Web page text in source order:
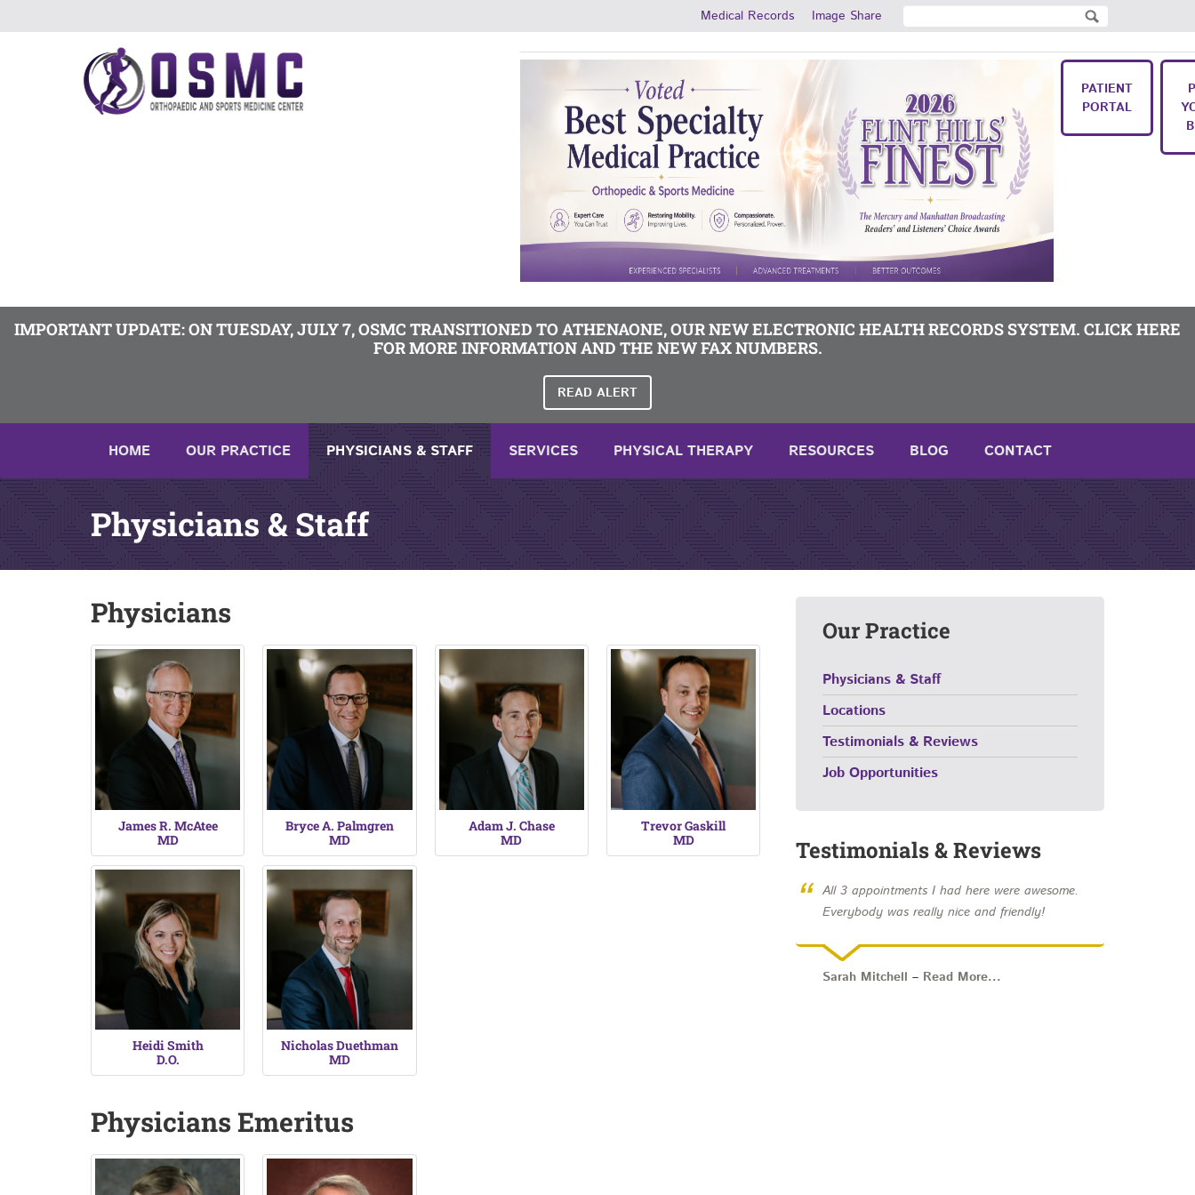
Search form
Medical Records Image Share
PATIENT
PORTAL
IMPORTANT UPDATE: ON TUESDAY, JULY 7, OSMC TRANSITIONED TO ATHENAONE, OUR NEW ELECTRONIC HEALTH RECORDS SYSTEM. CLICK HERE
FOR MORE INFORMATION AND THE NEW FAX NUMBERS.
READ ALERT
HOME OUR PRACTICE PHYSICIANS & STAFF SERVICES PHYSICAL THERAPY RESOURCES BLOG CONTACT
Physicians & Staff
Physicians
James R. McAtee
MD
Bryce A. Palmgren
MD
Adam J. Chase
MD
Trevor Gaskill
MD
Heidi Smith
D.O.
Nicholas Duethman
MD
Physicians Emeritus
Our Practice
Physicians & Staff
Locations
Testimonials & Reviews
Job Opportunities
Testimonials & Reviews
“ All 3 appointments I had here were awesome.
Everybody was really nice and friendly!
Sarah Mitchell – Read More...